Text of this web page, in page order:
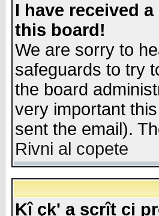
I have received
this board!
We are sorry to
safeguards to try
the board
very important
sent the email).
Rivni al copete
Kî çk' a scrît ci